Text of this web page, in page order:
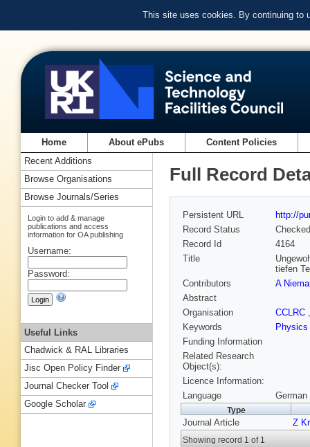
This site uses cookies. By continuing to
Home About ePubs Content Policies
Full Record
Persistent URL
http://
Record Status
Checked
Record Id
4164
Title
tiefen
Contributors
A
Abstract
Organisation
CCLRC
Keywords
Physics
Funding Information
Related Research
Object(s):
Licence Information:
Language
German
Type
Journal Article Z
Showing record 1 of 1
Recent Additions
Browse Organisations
Browse Journals/Series
Login to add & manage
publications and access
information for OA publishing
Username:
Password:
Useful Links
Chadwick & RAL Libraries
Jisc Open Policy Finder
Journal Checker Tool
Google Scholar